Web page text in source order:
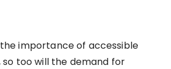
importance of accessible
so too will the demand for